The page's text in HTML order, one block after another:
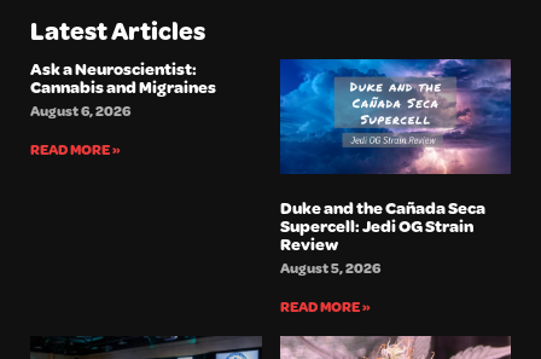
Latest Articles
Ask a Neuroscientist:
Cannabis and Migraines
August 6, 2026
READ MORE »
Duke and the Cañada Seca
Supercell: Jedi OG Strain
Review
August 5, 2026
READ MORE »